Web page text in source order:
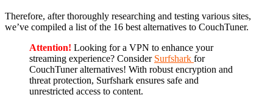
Therefore, after thoroughly researching and testing various sites,
we’ve compiled a list of the 16 best alternatives to CouchTuner.
Attention! Looking for a VPN to enhance your
streaming experience? Consider Surfshark for
CouchTuner alternatives! With robust encryption and
threat protection, Surfshark ensures safe and
unrestricted access to content.